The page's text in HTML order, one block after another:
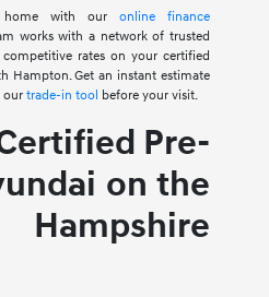
home with ouronline finance
works with a network of trusted
rates on your certified
Hampton. Get an instant estimate
our trade-in tool before your visit.
Pre-
on the